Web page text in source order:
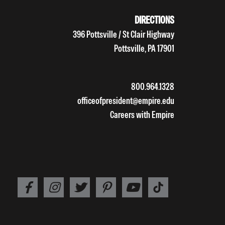
DIRECTIONS
396 Pottsville / St Clair Highway
Pottsville, PA 17901
800.964.1328
officeofpresident@empire.edu
Careers with Empire